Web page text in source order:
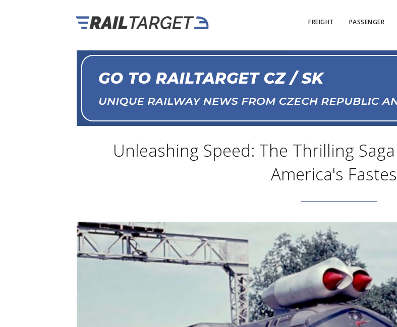
FREIGHT PASSENGER
Unleashing Speed: The Thrilling
America's